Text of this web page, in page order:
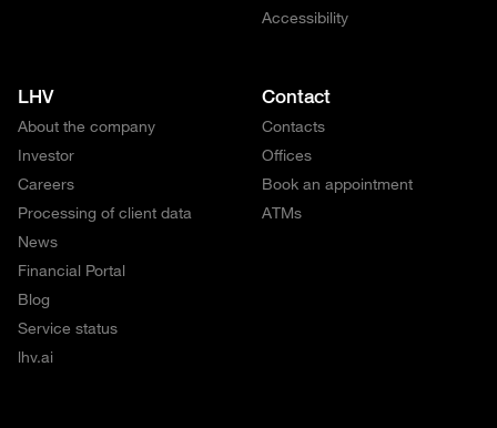
Accessibility
LHV
About the company
Investor
Careers
Processing of client data
News
Financial Portal
Blog
Service status
lhv.ai
Contact
Contacts
Offices
Book an appointment
ATMs